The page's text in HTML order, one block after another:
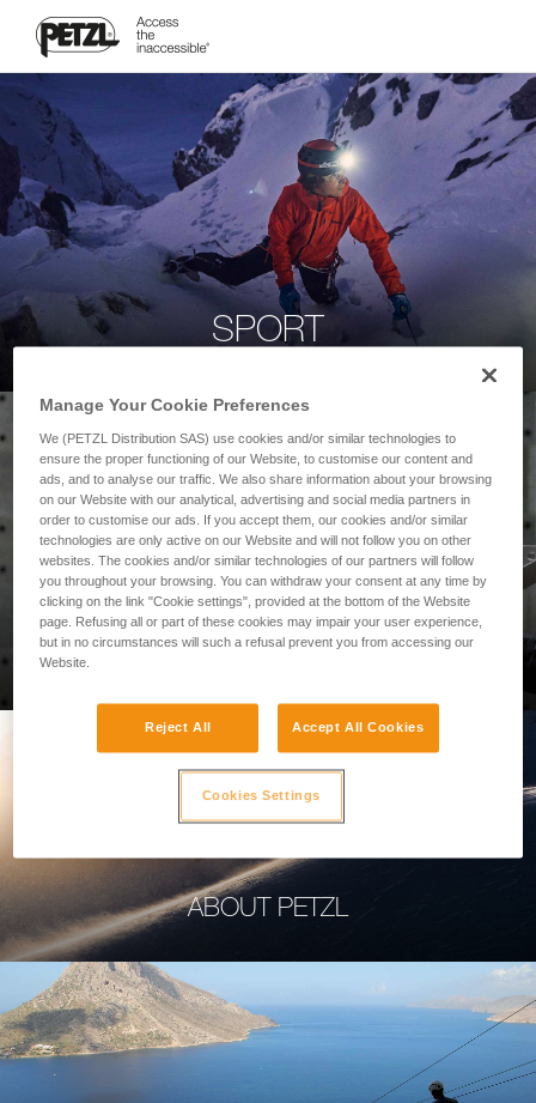
SPORT
PROFESSIONAL
ABOUT PETZL
Manage Your Cookie Preferences
We (PETZL Distribution SAS) use cookies and/or similar technologies to
ensure the proper functioning of our Website, to customise our content and
ads, and to analyse our traffic. We also share information about your browsing
on our Website with our analytical, advertising and social media partners in
order to customise our ads. If you accept them, our cookies and/or similar
technologies are only active on our Website and will not follow you on other
websites. The cookies and/or similar technologies of our partners will follow
you throughout your browsing. You can withdraw your consent at any time by
clicking on the link "Cookie settings", provided at the bottom of the Website
page. Refusing all or part of these cookies may impair your user experience,
but in no circumstances will such a refusal prevent you from accessing our
Website.
Reject All Accept All Cookies
Cookies Settings